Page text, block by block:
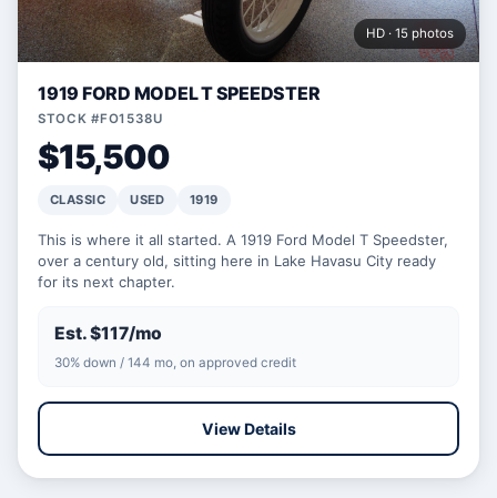
HD · 15 photos
1919 FORD MODEL T SPEEDSTER
STOCK #FO1538U
$15,500
CLASSIC USED 1919
This is where it all started. A 1919 Ford Model T Speedster,
over a century old, sitting here in Lake Havasu City ready
for its next chapter.
Est. $117/mo
30% down / 144 mo, on approved credit
View Details